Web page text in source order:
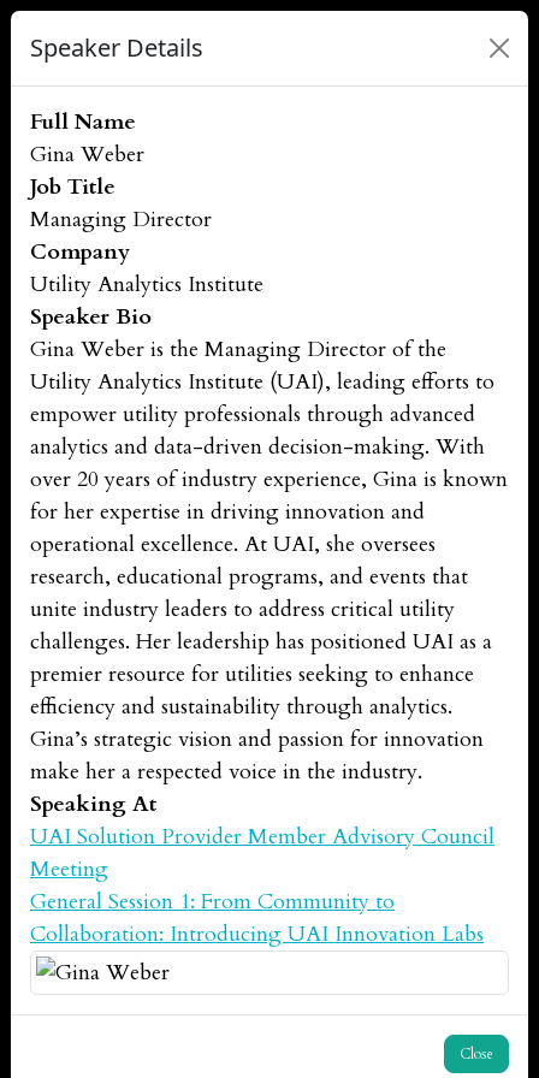
Speaker Details
Full Name
Gina Weber
Job Title
Managing Director
Company
Utility Analytics Institute
Speaker Bio
Gina Weber is the Managing Director of the
Utility Analytics Institute (UAI), leading efforts to
empower utility professionals through advanced
analytics and data-driven decision-making. With
over 20 years of industry experience, Gina is known
for her expertise in driving innovation and
operational excellence. At UAI, she oversees
research, educational programs, and events that
unite industry leaders to address critical utility
challenges. Her leadership has positioned UAI as a
premier resource for utilities seeking to enhance
efficiency and sustainability through analytics.
Gina’s strategic vision and passion for innovation
make her a respected voice in the industry.
Speaking At
UAI Solution Provider Member Advisory Council
Meeting
General Session 1: From Community to
Collaboration: Introducing UAI Innovation Labs
Close